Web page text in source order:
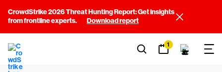
CrowdStrike 2026 Threat Hunting Report: Get insights
from frontline experts.
Download report
1